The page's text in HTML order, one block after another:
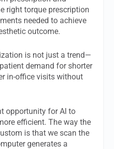
right torque prescription
needed to achieve
outcome.
is not just a trend—
demand for shorter
in-office visits without
opportunity for AI to
efficient. The way the
is that we scan the
generates a